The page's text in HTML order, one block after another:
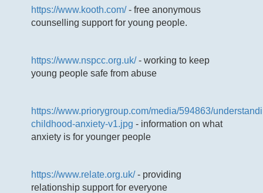
https://www.kooth.com/- free anonymous
counselling support for young people.
https://www.nspcc.org.uk/- working to keep
young people safe from abuse
https://www.priorygroup.com/media/594863/
childhood-anxiety-v1.jpg - information on what
anxiety is for younger people
https://www.relate.org.uk/- providing
relationship support for everyone